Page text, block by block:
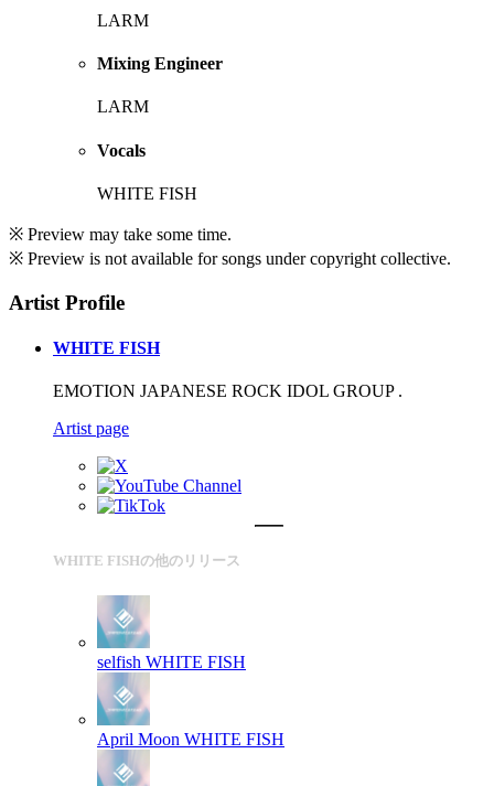
LARM
Mixing Engineer
LARM
Vocals
WHITE FISH
※ Preview may take some time.
※ Preview is not available for songs under copyright collective.
Artist Profile
WHITE FISH
EMOTION JAPANESE ROCK IDOL GROUP .
Artist page
WHITE FISHの他のリリース
selfish WHITE FISH
April Moon WHITE FISH